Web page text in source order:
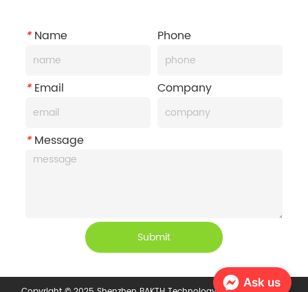
*Name Phone
*Email Company
*Message
Submit
Ask us